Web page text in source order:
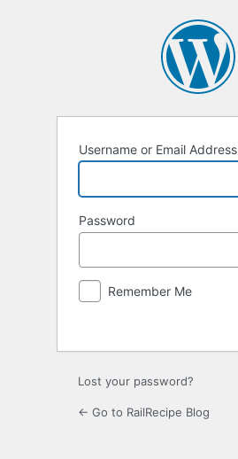
Username or Email Address
Password
Remember Me
Lost your password?
← Go to RailRecipe Blog